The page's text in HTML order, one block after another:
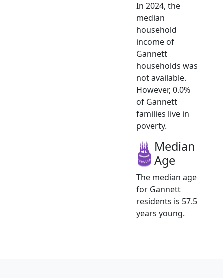
In 2024, the
median
household
income of
Gannett
households was
not available.
However, 0.0%
of Gannett
families live in
poverty.
Median
Age
The median age
for Gannett
residents is 57.5
years young.